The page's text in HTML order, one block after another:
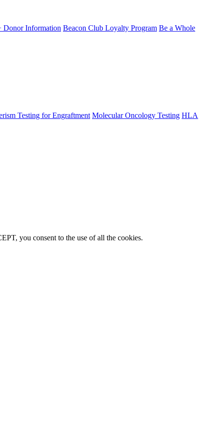
Information Beacon Club Loyalty Program Be a Whole
Testing for Engraftment Molecular Oncology Testing HLA
you consent to the use of all the cookies.